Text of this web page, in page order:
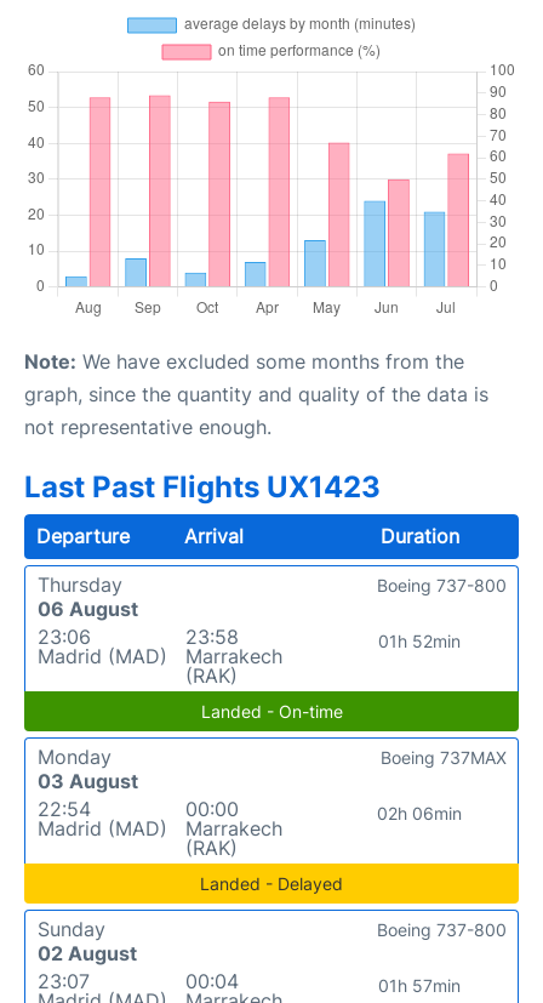
Note: We have excluded some months from the
graph, since the quantity and quality of the data is
not representative enough.
Last Past Flights UX1423
Departure Arrival
Duration
Thursday
06 August
23:06
Madrid (MAD)
23:58
Marrakech
(RAK)
01h 52min
Boeing 737-800
Landed - On-time
Monday
03 August
22:54
Madrid (MAD)
00:00
Marrakech
(RAK)
02h 06min
Boeing 737MAX
Landed - Delayed
Sunday
02 August
23:07
00:04
01h 57min
Boeing 737-800